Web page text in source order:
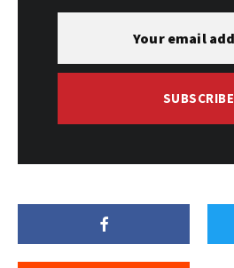
SUBSCRIBE